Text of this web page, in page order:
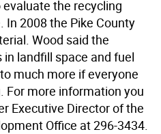
the recycling
In 2008 the Pike County
Wood said the
landfill space and fuel
much more if everyone
For more information you
Executive Director of the
Office at 296-3434.